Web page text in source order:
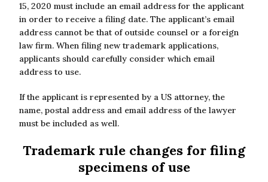
15, 2020 must include an email address for the applicant
in order to receive a filing date. The applicant’s email
address cannot be that of outside counsel or a foreign
law firm. When filing new trademark applications,
applicants should carefully consider which email
address to use.
If the applicant is represented by a US attorney, the
name, postal address and email address of the lawyer
must be included as well.
Trademark rule changes for filing
specimens of use